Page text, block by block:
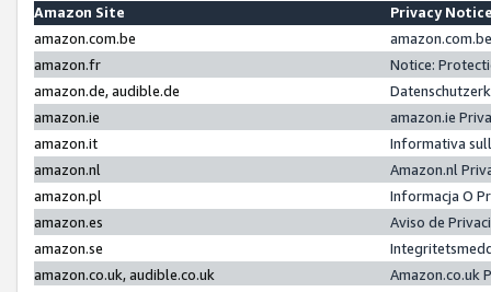
Amazon Site
Privacy
amazon.com.be
amazon.fr
Notice:
amazon.de, audible.de
amazon.ie
amazon.ie
amazon.it
Informativa
amazon.nl
Amazon.nl
amazon.pl
Informacja O
amazon.es
Aviso de
amazon.se
amazon.co.uk, audible.co.uk
Amazon.co.uk